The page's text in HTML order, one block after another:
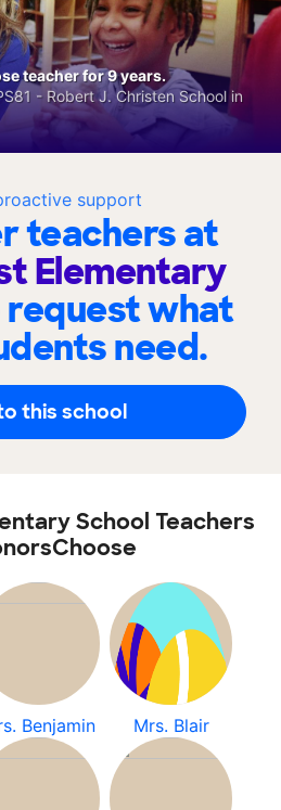
support
teachers at
Elementary
what
need.
this school
teacher for 9 years.
- Robert J. Christen School in
School Teachers
Benjamin Mrs. Blair